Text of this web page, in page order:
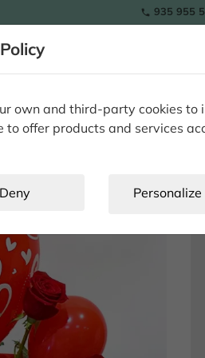
own and third-party cookies to
to offer products and services
Deny Personalize
 935 955
beach love